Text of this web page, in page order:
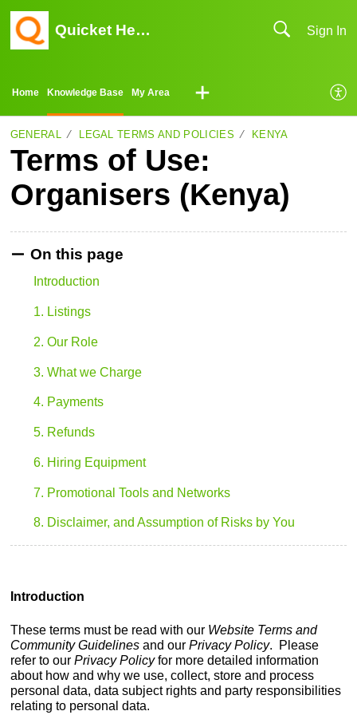
Quicket Help Center Sign In
Home Knowledge Base My Area
GENERAL LEGAL TERMS AND POLICIES KENYA
Terms of Use:
Organisers (Kenya)
On this page
Introduction
1. Listings
2. Our Role
3. What we Charge
4. Payments
5. Refunds
6. Hiring Equipment
7. Promotional Tools and Networks
8. Disclaimer, and Assumption of Risks by You
Introduction
These terms must be read with our Website Terms and
Community Guidelinesand our Privacy Policy. Please
refer to our Privacy Policyfor more detailed information
about how and why we use, collect, store and process
personal data, data subject rights and party responsibilities
relating to personal data.